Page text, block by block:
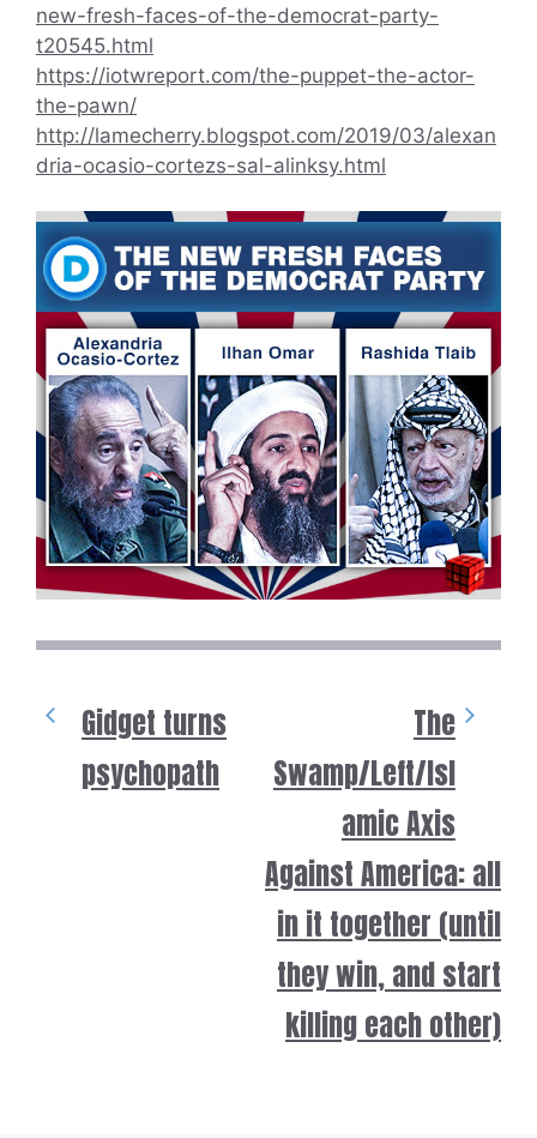
new-fresh-faces-of-the-democrat-party-
t20545.html
https://iotwreport.com/the-puppet-the-actor-
the-pawn/
http://lamecherry.blogspot.com/2019/03/alexan
dria-ocasio-cortezs-sal-alinksy.html
Gidget turns
psychopath
The
Swamp/Left/Isl
amic Axis
Against America: all
in it together (until
they win, and start
killing each other)